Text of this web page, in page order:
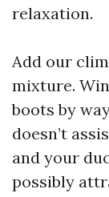
relaxation.
Add our
mixture.
boots by
doesn’t
and your
possibly